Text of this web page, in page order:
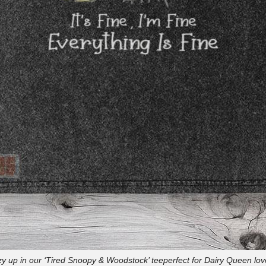
up in our ‘Tired Snoopy & Woodstock’ teeperfect for Dairy Queen